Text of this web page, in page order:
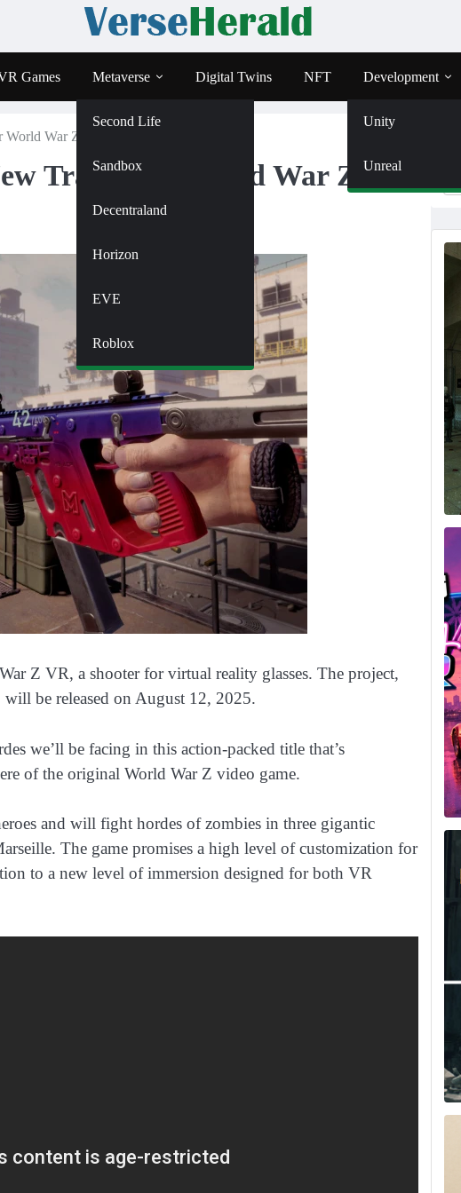
Games Metaverse
Second Life
Sandbox
Decentraland
Horizon
EVE
Roblox
Digital Twins NFT Development
Unity
Unreal
War Z VR Adaptation
Trailer for World War Z VR
Z VR, a shooter for virtual reality glasses. The project,
will be released on August 12, 2025.
we’ll be facing in this action-packed title that’s
of the original World War Z video game.
and will fight hordes of zombies in three gigantic
The game promises a high level of customization for
to a new level of immersion designed for both VR